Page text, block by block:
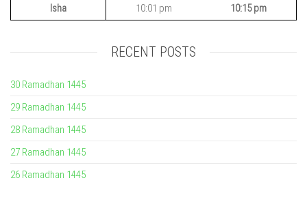
Isha
10:01 pm 10:15 pm
RECENT POSTS
30 Ramadhan 1445
29 Ramadhan 1445
28 Ramadhan 1445
27 Ramadhan 1445
26 Ramadhan 1445